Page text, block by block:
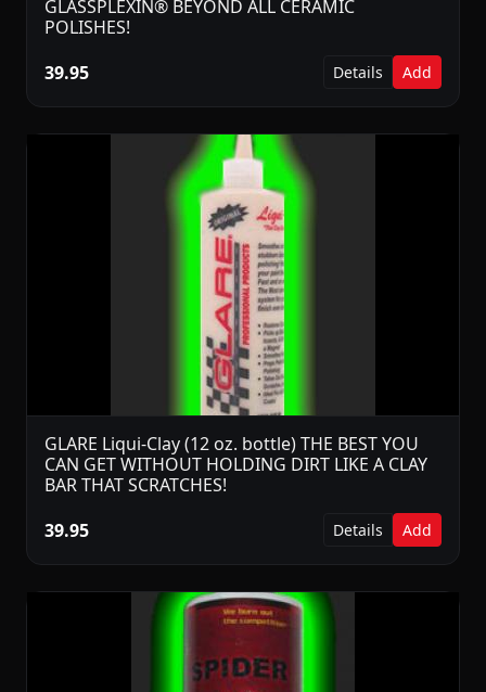
GLASSPLEXIN® BEYOND ALL CERAMIC
POLISHES!
39.95
Details Add
GLARE Liqui-Clay (12 oz. bottle) THE BEST YOU
CAN GET WITHOUT HOLDING DIRT LIKE A CLAY
BAR THAT SCRATCHES!
39.95
Details Add